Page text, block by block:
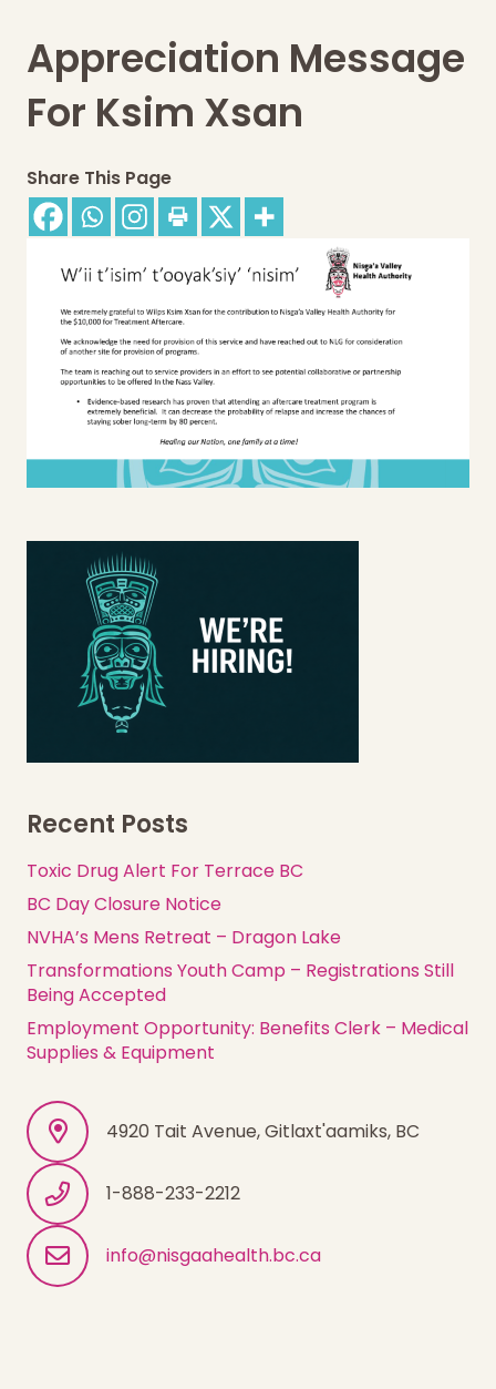
Appreciation Message
For Ksim Xsan
Share This Page
Recent Posts
Toxic Drug Alert For Terrace BC
BC Day Closure Notice
NVHA’s Mens Retreat – Dragon Lake
Transformations Youth Camp – Registrations Still
Being Accepted
Employment Opportunity: Benefits Clerk – Medical
Supplies & Equipment
4920 Tait Avenue, Gitlaxt'aamiks, BC
1-888-233-2212
info@nisgaahealth.bc.ca